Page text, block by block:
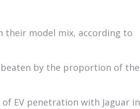
their model mix, according to
beaten by the proportion of the
EV penetration with Jaguar in